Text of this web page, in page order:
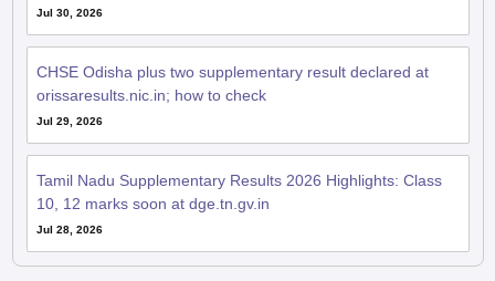
Jul 30, 2026
CHSE Odisha plus two supplementary result declared at
orissaresults.nic.in; how to check
Jul 29, 2026
Tamil Nadu Supplementary Results 2026 Highlights: Class
10, 12 marks soon at dge.tn.gv.in
Jul 28, 2026